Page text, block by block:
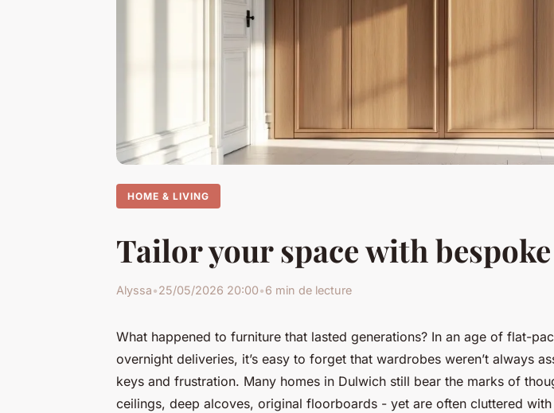
HOME & LIVING
Tailor your space with
Alyssa•25/05/2026 20:00•6 min de lecture
What happened to furniture that lasted generations? In an age of flat-
overnight deliveries, it’s easy to forget that wardrobes weren’t always
keys and frustration. Many homes in Dulwich still bear the marks of
ceilings, deep alcoves, original floorboards - yet are often cluttered